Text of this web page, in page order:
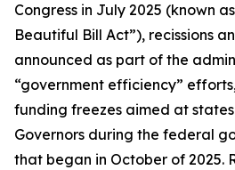
Congress in July 2025 (known
Beautiful Bill Act”), recissions
announced as part of the
“government efficiency”
funding freezes aimed at
Governors during the federal
that began in October of 2025.